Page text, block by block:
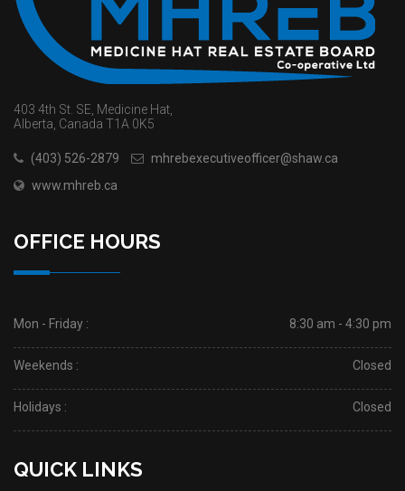
403 4th St. SE, Medicine Hat,
Alberta, Canada T1A 0K5
(403) 526-2879
mhrebexecutiveofficer@shaw.ca
www.mhreb.ca
OFFICE HOURS
Mon - Friday : 8:30 am - 4:30 pm
Weekends : Closed
Holidays : Closed
QUICK LINKS